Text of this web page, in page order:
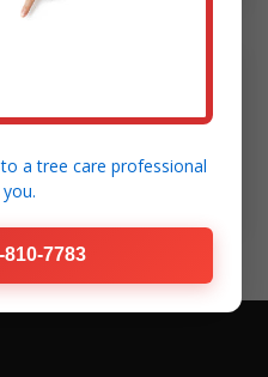
to atree care professional
810-7783